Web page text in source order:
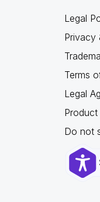
Legal
Privacy
Terms
Legal
Product
Do not